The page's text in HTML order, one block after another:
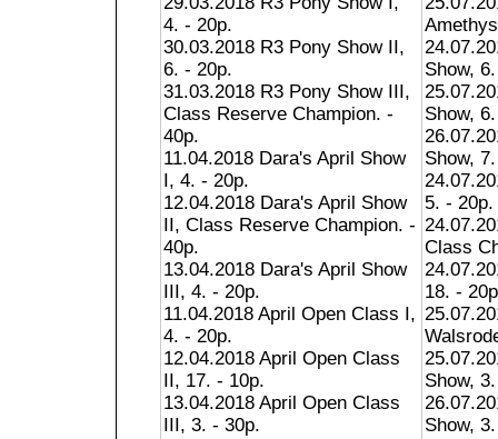
4. - 20p.
30.03.2018 R3 Pony Show II,
6. - 20p.
31.03.2018 R3 Pony Show III,
Class Reserve Champion. -
40p.
11.04.2018 Dara's April Show
I, 4. - 20p.
12.04.2018 Dara's April Show
II, Class Reserve Champion. -
40p.
13.04.2018 Dara's April Show
III, 4. - 20p.
11.04.2018 April Open Class I,
4. - 20p.
12.04.2018 April Open Class
II, 17. - 10p.
13.04.2018 April Open Class
III, 3. - 30p.
Show,
Show,
Show,
5. - 20p.
Class
18. -
Show,
Show,